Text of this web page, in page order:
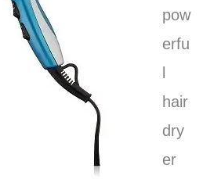
pow
erfu
hair
dry
er